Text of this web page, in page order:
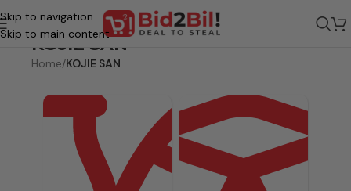
Skip to navigation
Skip to main content
KOJIE SAN
Home/KOJIE SAN